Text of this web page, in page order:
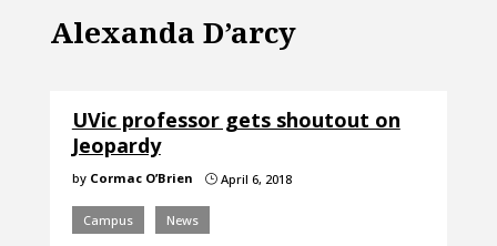
Alexanda D’arcy
UVic professor gets shoutout on
Jeopardy
by Cormac O’Brien }April 6, 2018
Campus News